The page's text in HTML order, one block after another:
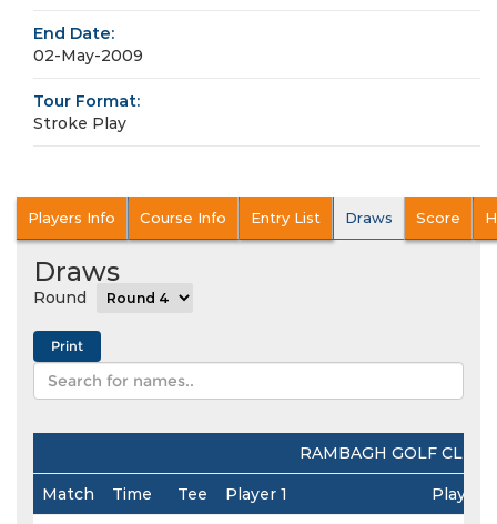
End Date:
02-May-2009
Tour Format:
Stroke Play
Players Info Course Info Entry List Draws Score
Draws
Round
RAMBAGH GOLF
Match Time Tee Player 1 Player 2